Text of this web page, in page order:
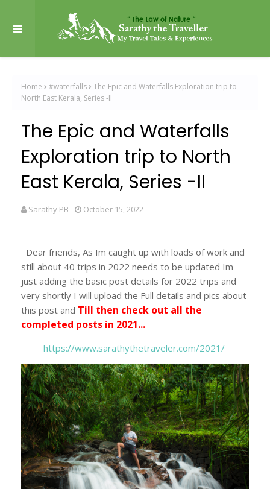
Home #waterfalls
The Epic and Waterfalls Exploration trip to
North East Kerala, Series -II
The Epic and Waterfalls
Exploration trip to North
East Kerala, Series -II
Sarathy PB October 15, 2022
Dear friends, As Im caught up with loads of work and
still about 40 trips in 2022 needs to be updated Im
just adding the basic post details for 2022 trips and
very shortly I will upload the Full details and pics about
this post and Till then check out all the
completed posts in 2021...
https://www.sarathythetraveler.com/2021/